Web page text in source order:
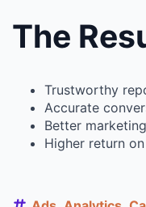
The
Trustworthy
Accurate
Better
Higher return